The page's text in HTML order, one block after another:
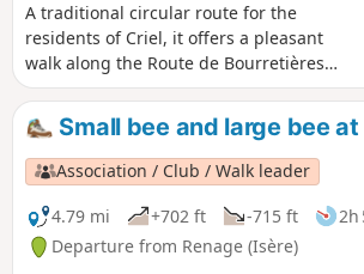
A traditional circular route for the
residents of Criel, it offers a pleasant
walk along the Route de Bourretières
and a return through the woods via the
ridges, which offer views of the Isère
valley, the Vercors and the Chartreuse.A
circular route popular with walkers,
mountain bikers and joggers...
Small bee and large bee at
Association / Club / Walk leader
4.79 mi
+702 ft -715 ft 2h
Departure from Renage (Isère)